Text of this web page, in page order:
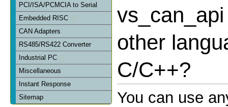
PCI/ISA/PCMCIA to Serial
Embedded RISC
CAN Adapters
RS485/RS422 Converter
Industrial PC
Miscellaneous
Instant Response
Sitemap
other
C/C++?
You can use